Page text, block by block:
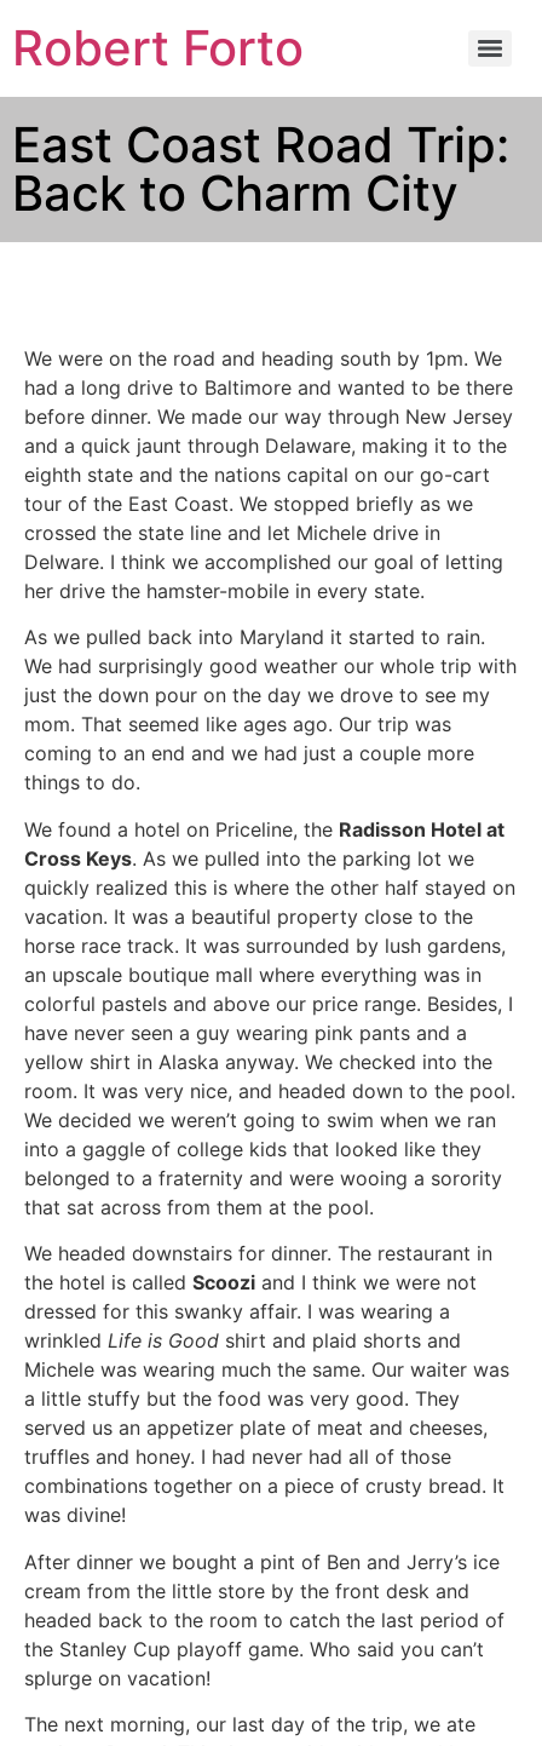
Robert Forto
East Coast Road Trip:
Back to Charm City
We were on the road and heading south by 1pm. We
had a long drive to Baltimore and wanted to be there
before dinner. We made our way through New Jersey
and a quick jaunt through Delaware, making it to the
eighth state and the nations capital on our go-cart
tour of the East Coast. We stopped briefly as we
crossed the state line and let Michele drive in
Delware. I think we accomplished our goal of letting
her drive the hamster-mobile in every state.
As we pulled back into Maryland it started to rain.
We had surprisingly good weather our whole trip with
just the down pour on the day we drove to see my
mom. That seemed like ages ago. Our trip was
coming to an end and we had just a couple more
things to do.
We found a hotel on Priceline, the Radisson Hotel at
Cross Keys. As we pulled into the parking lot we
quickly realized this is where the other half stayed on
vacation. It was a beautiful property close to the
horse race track. It was surrounded by lush gardens,
an upscale boutique mall where everything was in
colorful pastels and above our price range. Besides, I
have never seen a guy wearing pink pants and a
yellow shirt in Alaska anyway. We checked into the
room. It was very nice, and headed down to the pool.
We decided we weren’t going to swim when we ran
into a gaggle of college kids that looked like they
belonged to a fraternity and were wooing a sorority
that sat across from them at the pool.
We headed downstairs for dinner. The restaurant in
the hotel is called Scoozi and I think we were not
dressed for this swanky affair. I was wearing a
wrinkled Life is Good shirt and plaid shorts and
Michele was wearing much the same. Our waiter was
a little stuffy but the food was very good. They
served us an appetizer plate of meat and cheeses,
truffles and honey. I had never had all of those
combinations together on a piece of crusty bread. It
was divine!
After dinner we bought a pint of Ben and Jerry’s ice
cream from the little store by the front desk and
headed back to the room to catch the last period of
the Stanley Cup playoff game. Who said you can’t
splurge on vacation!
The next morning, our last day of the trip, we ate